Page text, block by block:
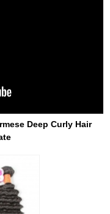
Deep Curly Hair